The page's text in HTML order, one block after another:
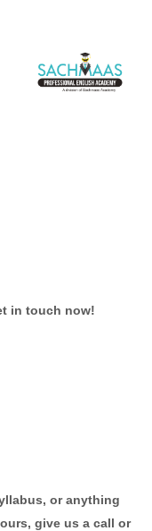
or anything
give us a call or
in touch now!